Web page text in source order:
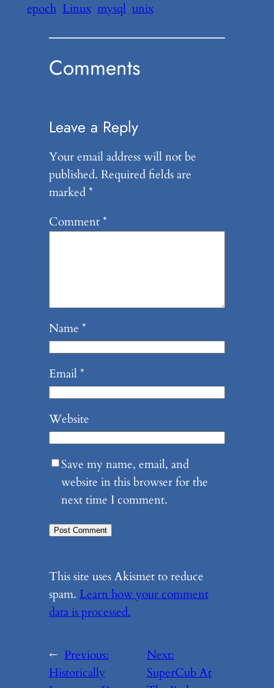
epoch Linux mysql unix
Comments
Leave a Reply
Your email address will not be
published. Required fields are
marked*
Comment*
Name *
Email*
Website
Save my name, email, and
website in this browser for the
next time I comment.
This site uses Akismet to reduce
spam. Learn how your comment
data is processed.
← Previous:
Historically
Next:
SuperCub At